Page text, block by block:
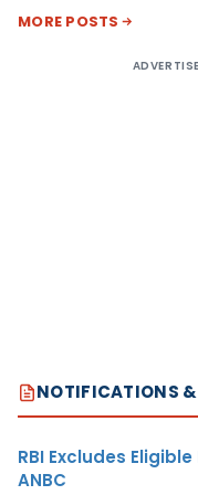
MORE POSTS
NOTIFICATIONS
RBI Excludes
ANBC